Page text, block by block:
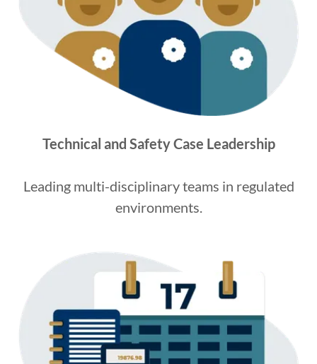
Technical and Safety Case Leadership
Leading multi-disciplinary teams in regulated
environments.